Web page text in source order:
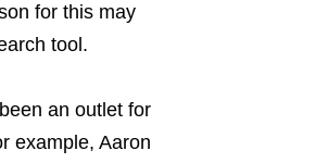
for this may
tool.
an outlet for
example, Aaron